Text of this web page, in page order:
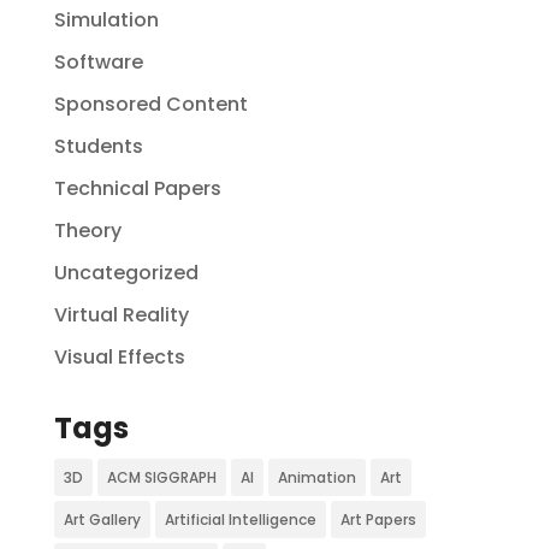
Simulation
Software
Sponsored Content
Students
Technical Papers
Theory
Uncategorized
Virtual Reality
Visual Effects
Tags
3D ACM SIGGRAPH AI Animation Art
Art Gallery Artificial Intelligence Art Papers